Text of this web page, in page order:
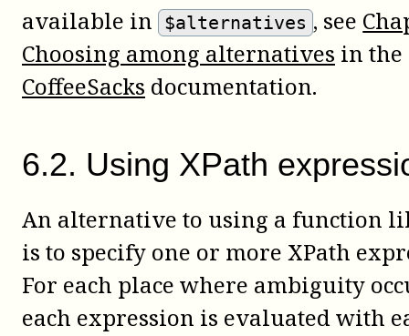
available in
$alternatives , see
Choosing among alternatives in the
CoffeeSacks documentation.
6.2. Using XPath
An alternative to using a function
is to specify one or more XPath
For each place where ambiguity
each expression is evaluated with